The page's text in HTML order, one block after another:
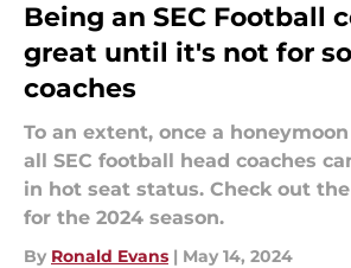
Being an SEC Football
great until it's not for
coaches
To an extent, once a
all SEC football head coaches
in hot seat status. Check out
for the 2024 season.
By Ronald Evans | May 14, 2024